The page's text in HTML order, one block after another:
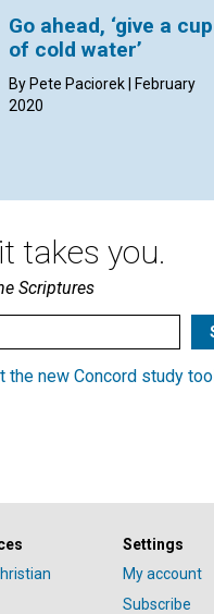
Go ahead, ‘give a cup
of cold water’
By Pete Paciorek | February
2020
takes you.
Scriptures
the new Concord study tool
Settings
My account
Subscribe